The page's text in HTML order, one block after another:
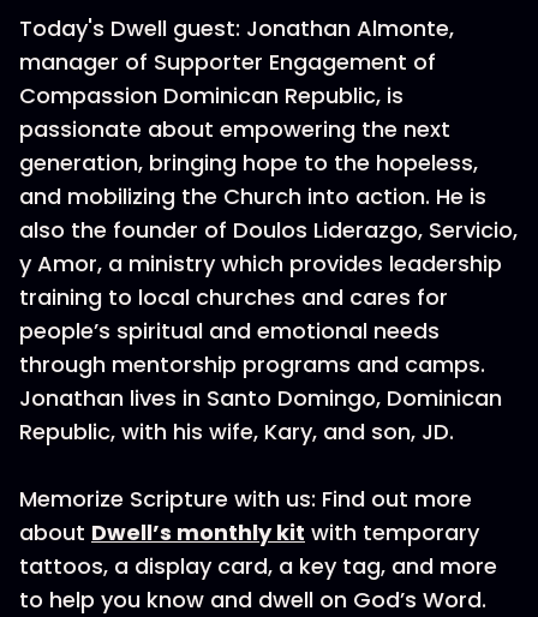
Today's Dwell guest: Jonathan Almonte,
manager of Supporter Engagement of
Compassion Dominican Republic, is
passionate about empowering the next
generation, bringing hope to the hopeless,
and mobilizing the Church into action. He is
also the founder of Doulos Liderazgo, Servicio,
y Amor, a ministry which provides leadership
training to local churches and cares for
people’s spiritual and emotional needs
through mentorship programs and camps.
Jonathan lives in Santo Domingo, Dominican
Republic, with his wife, Kary, and son, JD.
Memorize Scripture with us: Find out more
about Dwell’s monthly kit with temporary
tattoos, a display card, a key tag, and more
to help you know and dwell on God’s Word.